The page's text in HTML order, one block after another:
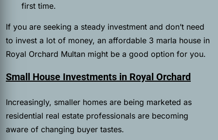
first time.
If you are seeking a steady investment and don’t need
to invest a lot of money, an affordable 3 marla house in
Royal Orchard Multan might be a good option for you.
Small House Investments in Royal Orchard
Increasingly, smaller homes are being marketed as
residential real estate professionals are becoming
aware of changing buyer tastes.